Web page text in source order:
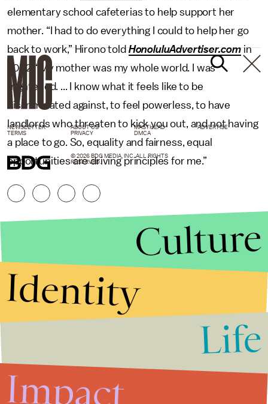
elementary school cafeterias to help support her
mother. “I had to do everything I could to help her go
back to work,” Hirono toldHonoluluAdvertiser.comin
2002. “My mother was my whole world. I was
frightened. ... I know what it feels like to be
discriminated against, to feel powerless, to have
landlords who threaten to kick you out, and not having
a place to go. So, equality and fairness, equal
opportunities are driving principles for me.”
NEWSLETTER ABOUT US MASTHEAD
ADVERTISE
TERMS
PRIVACY DMCA
© 2026 BDG MEDIA, INC. ALL RIGHTS
RESERVED.
Culture
Identity
Life
Impact